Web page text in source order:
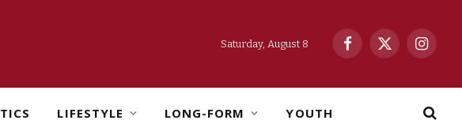
Saturday, August 8
Facebook
X
LIFESTYLE LONG-FORM YOUTH